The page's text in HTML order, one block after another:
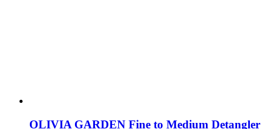
OLIVIA GARDEN Fine to Medium Detangler